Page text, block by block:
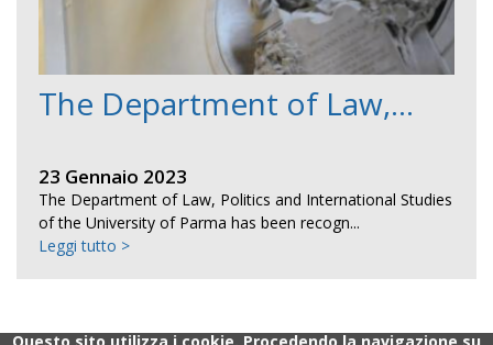
The Department of Law,...
23 Gennaio 2023
The Department of Law, Politics and International Studies
of the University of Parma has been recogn...
Leggi tutto >